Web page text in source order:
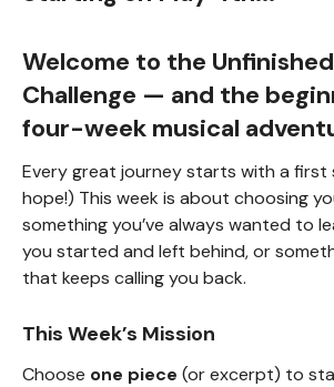
Welcome to the
Challenge — and the
four-week musical
Every great journey starts with a first
hope!) This week is about choosing
something you’ve always wanted to
you started and left behind, or
that keeps calling you back.
This Week’s Mission
Choose one piece (or excerpt) to